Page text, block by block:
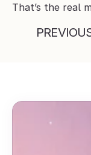
That’s the real